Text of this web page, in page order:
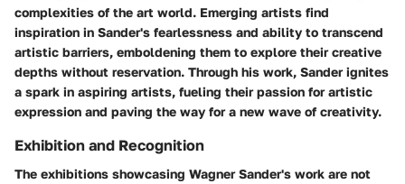
complexities of the art world. Emerging artists find
inspiration in Sander's fearlessness and ability to transcend
artistic barriers, emboldening them to explore their creative
depths without reservation. Through his work, Sander ignites
a spark in aspiring artists, fueling their passion for artistic
expression and paving the way for a new wave of creativity.
Exhibition and Recognition
The exhibitions showcasing Wagner Sander's work are not